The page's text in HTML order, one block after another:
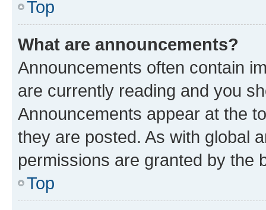
Top
What are announcements?
Announcements often contain
are currently reading and you
Announcements appear at the
they are posted. As with global
permissions are granted by the
Top